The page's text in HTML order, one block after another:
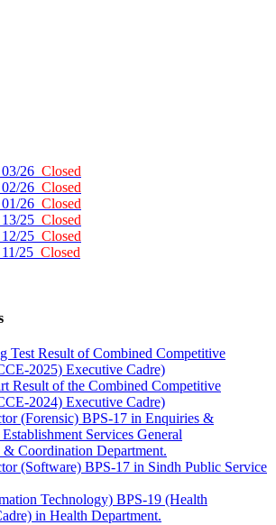
26 Closed
26 Closed
26 Closed
25 Closed
25 Closed
25 Closed
Test Result of Combined Competitive
2025) Executive Cadre)
Result of the Combined Competitive
2024) Executive Cadre)
(Forensic) BPS-17 in Enquiries &
Services General
Coordination Department.
(Software) BPS-17 in Sindh Public Service
Technology) BPS-19 (Health
in Health Department.